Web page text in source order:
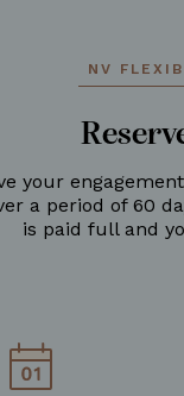
NV
your
a period of 60
is paid full and